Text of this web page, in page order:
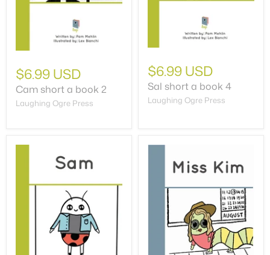
$6.99 USD
Cam short a book 2
Laughing Ogre Press
$6.99 USD
Sal short a book 4
Laughing Ogre Press